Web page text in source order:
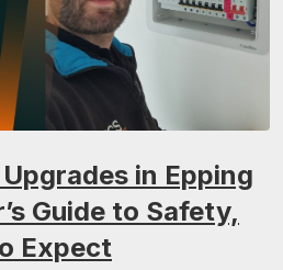
in Epping
Guide to Safety,
Expect